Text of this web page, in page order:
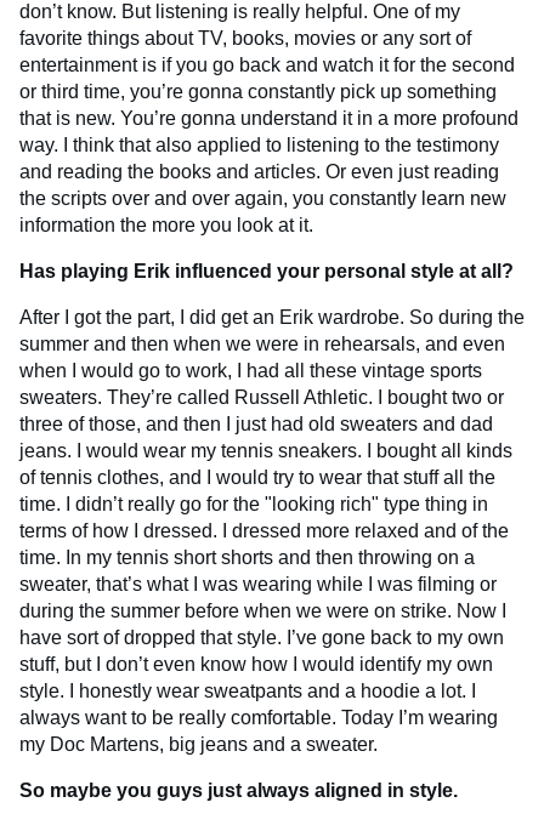
don’t know. But listening is really helpful. One of my
favorite things about TV, books, movies or any sort of
entertainment is if you go back and watch it for the second
or third time, you’re gonna constantly pick up something
that is new. You’re gonna understand it in a more profound
way. I think that also applied to listening to the testimony
and reading the books and articles. Or even just reading
the scripts over and over again, you constantly learn new
information the more you look at it.
Has playing Erik influenced your personal style at all?
After I got the part, I did get an Erik wardrobe. So during the
summer and then when we were in rehearsals, and even
when I would go to work, I had all these vintage sports
sweaters. They’re called Russell Athletic. I bought two or
three of those, and then I just had old sweaters and dad
jeans. I would wear my tennis sneakers. I bought all kinds
of tennis clothes, and I would try to wear that stuff all the
time. I didn’t really go for the "looking rich" type thing in
terms of how I dressed. I dressed more relaxed and of the
time. In my tennis short shorts and then throwing on a
sweater, that’s what I was wearing while I was filming or
during the summer before when we were on strike. Now I
have sort of dropped that style. I’ve gone back to my own
stuff, but I don’t even know how I would identify my own
style. I honestly wear sweatpants and a hoodie a lot. I
always want to be really comfortable. Today I’m wearing
my Doc Martens, big jeans and a sweater.
So maybe you guys just always aligned in style.